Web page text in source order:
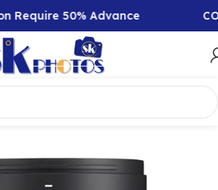
50% Advance COD